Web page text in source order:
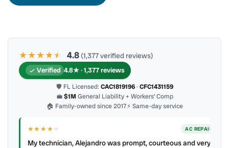
★★★★★
★ 4.8 (1,377 verified reviews)
Verified 4.8★ · 1,377 reviews
🛡 FL Licensed: CAC1819196· CFC1431159
💼$1MGeneral Liability + Workers’ Comp
🏠 Family-owned since 2017⚡ Same-day service
★★★★★ AC REPAIR
My technician, Alejandro was prompt, courteous and very